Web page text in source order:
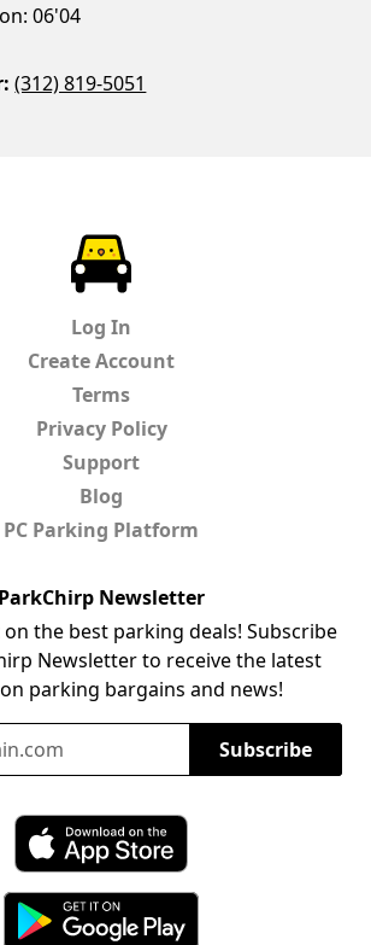
06'04
(312) 819-5051
Log In
Create Account
Terms
Privacy Policy
Support
Blog
PC Parking Platform
ParkChirp Newsletter
the best parking deals! Subscribe
Newsletter to receive the latest
parking bargains and news!
Subscribe
Download ParkChirp on the App Store